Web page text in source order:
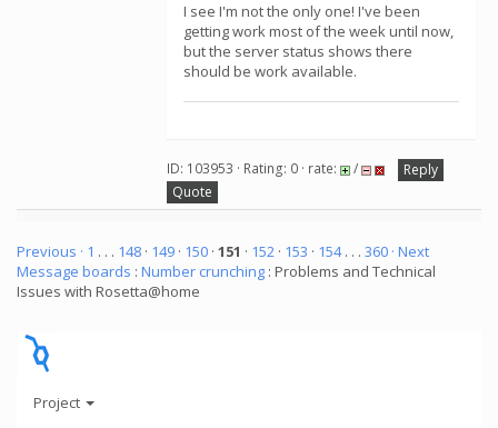
I see I'm not the only one! I've been
getting work most of the week until now,
but the server status shows there
should be work available.
ID: 103953 · Rating: 0 · rate: /
Reply
Quote
Previous · 1 . . . 148 · 149 · 150 · 151 · 152 · 153 · 154. . . 360 · Next
Message boards : Number crunching : Problems and Technical
Issues with Rosetta@home
Project